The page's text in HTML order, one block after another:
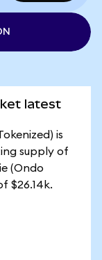
latest
is
supply of
(Ondo
$26.14k.